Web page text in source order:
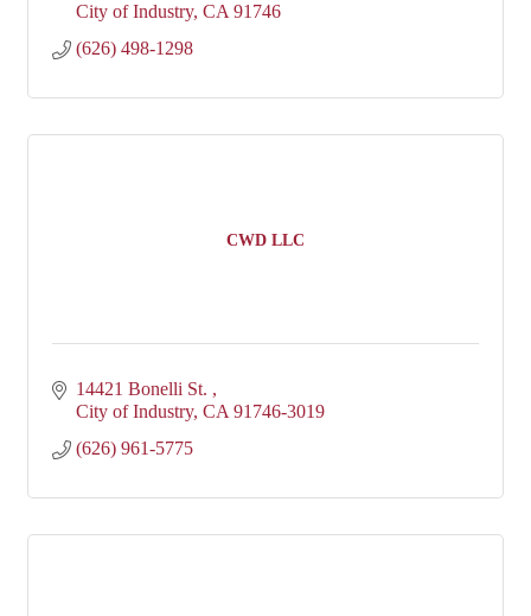
City of Industry CA 91746
(626) 498-1298
CWD LLC
14421 Bonelli St.
City of Industry CA 91746-3019
(626) 961-5775